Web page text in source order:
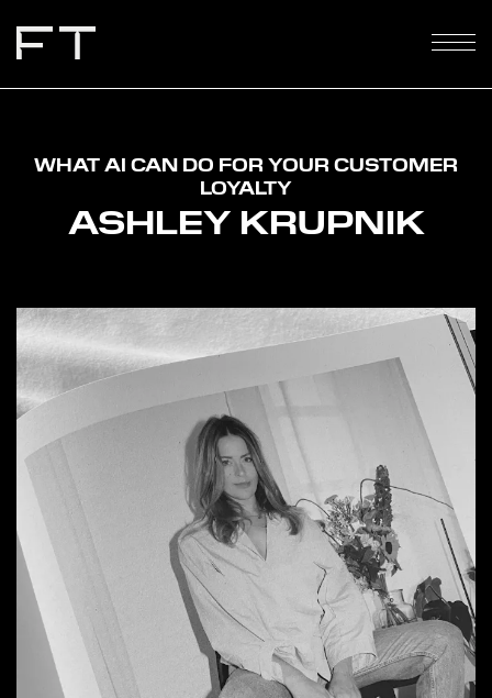
WHAT AI CAN DO FOR YOUR CUSTOMER
LOYALTY
ASHLEY KRUPNIK